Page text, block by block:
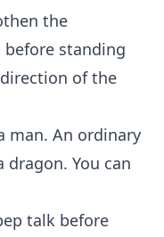
the
standing
of the
man. An ordinary
You can
talk before